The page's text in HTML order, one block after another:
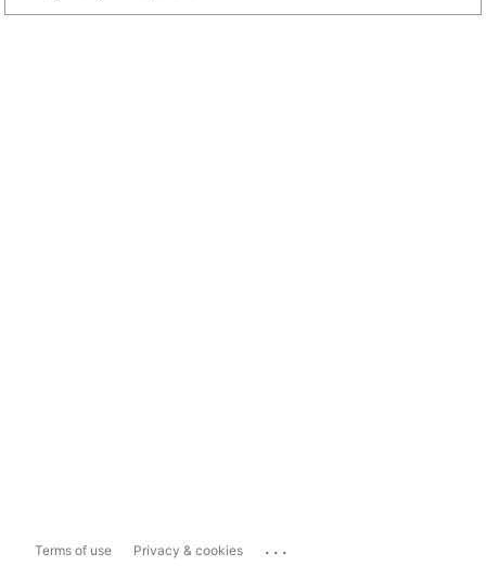
Terms of use Privacy & cookies ...